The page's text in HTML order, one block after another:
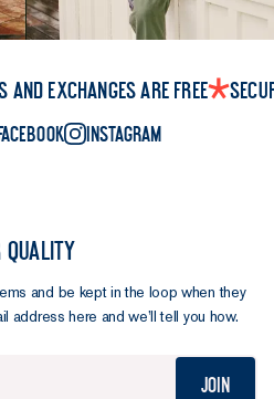
and exchanges are free
Instagram
QUALITY
and be kept in the loop when they
address here and we’ll tell you how.
Join